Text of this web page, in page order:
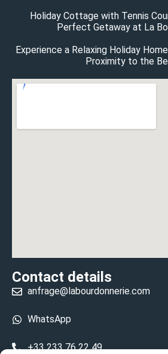
Holiday Cottage with Tennis
Perfect Getaway at La
Experience a Relaxing Holiday
Proximity to the
Contact details
anfrage@labourdonnerie.com
WhatsApp
+33 233 76 22 49